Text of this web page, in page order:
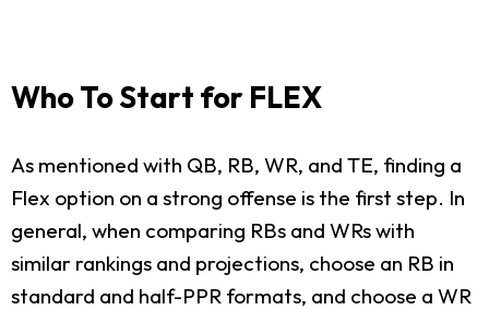
Who To Start for FLEX
As mentioned with QB, RB, WR, and TE, finding a
Flex option on a strong offense is the first step. In
general, when comparing RBs and WRs with
similar rankings and projections, choose an RB in
standard and half-PPR formats, and choose a WR